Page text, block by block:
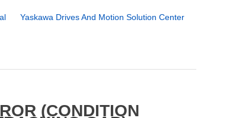
Yaskawa Drives And Motion Solution Center
(CONDITION